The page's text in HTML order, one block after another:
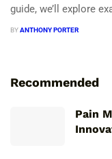
guide, we’ll explore
BYANTHONY PORTER
Recommended
Pain